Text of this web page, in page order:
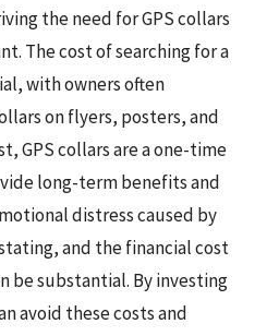
the need for GPS collars
The cost of searching for a
with owners often
on flyers, posters, and
GPS collars are a one-time
long-term benefits and
distress caused by
and the financial cost
be substantial. By investing
avoid these costs and